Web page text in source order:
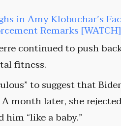
in Amy Klobuchar’s
Remarks [WATCH]
continued to push
fitness.
to suggest that
month later, she
“like a baby.”